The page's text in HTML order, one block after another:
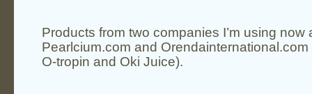
Products from two companies I’m using now
Pearlcium.com and Orendainternational.com
O-tropin and Oki Juice).